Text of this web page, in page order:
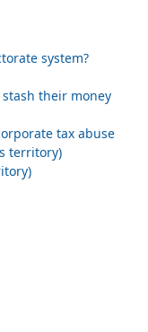
system?
their money
tax abuse
territory)